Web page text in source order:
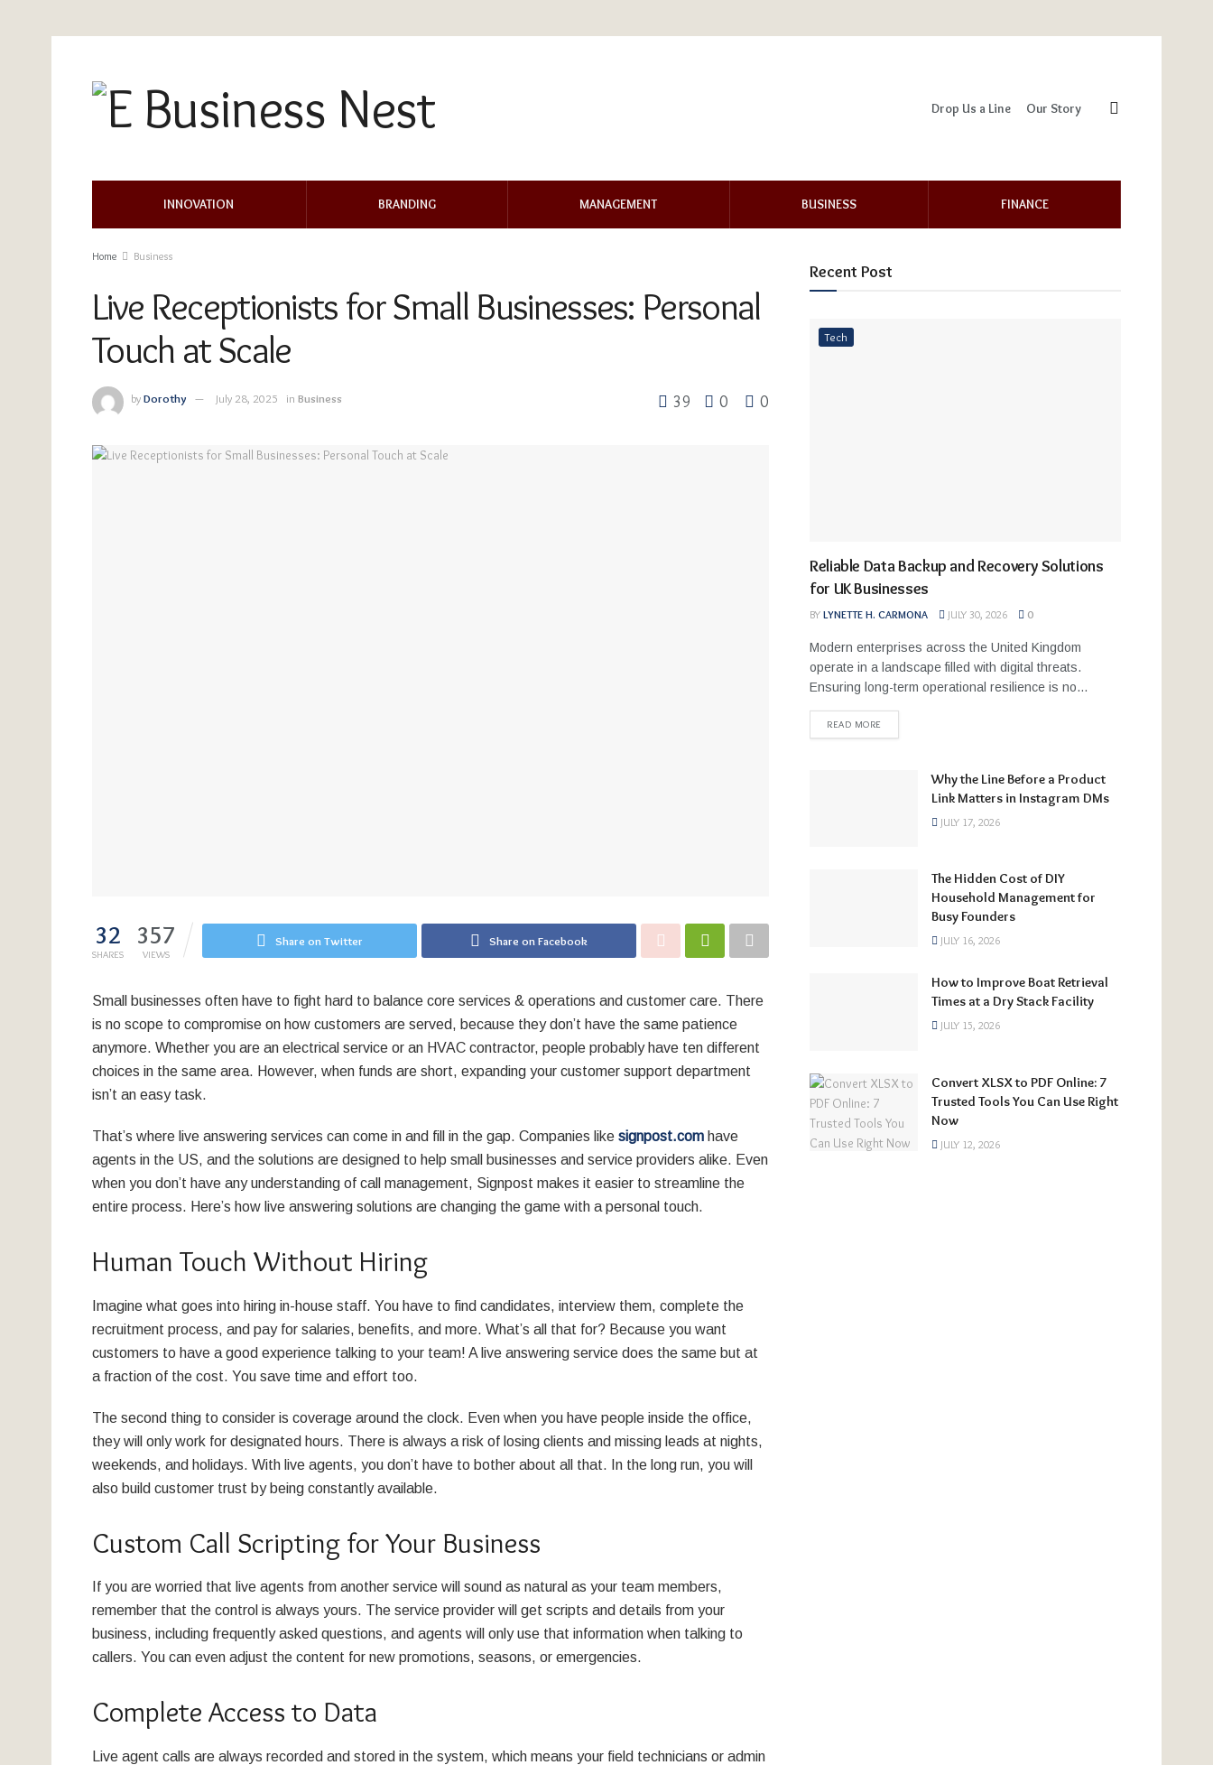
Drop Us a Line Our Story
INNOVATION BRANDING MANAGEMENT BUSINESS FINANCE
Home Business
Live Receptionists for Small Businesses: Personal
Touch at Scale
byDorothy July 28, 2025 in Business 39 0 0
32
SHARES
357
VIEWS
Share on Twitter Share on Facebook
Small businesses often have to fight hard to balance core services & operations and customer care. There
is no scope to compromise on how customers are served, because they don’t have the same patience
anymore. Whether you are an electrical service or an HVAC contractor, people probably have ten different
choices in the same area. However, when funds are short, expanding your customer support department
isn’t an easy task.
That’s where live answering services can come in and fill in the gap. Companies like signpost.com have
agents in the US, and the solutions are designed to help small businesses and service providers alike. Even
when you don’t have any understanding of call management, Signpost makes it easier to streamline the
entire process. Here’s how live answering solutions are changing the game with a personal touch.
Human Touch Without Hiring
Imagine what goes into hiring in-house staff. You have to find candidates, interview them, complete the
recruitment process, and pay for salaries, benefits, and more. What’s all that for? Because you want
customers to have a good experience talking to your team! A live answering service does the same but at
a fraction of the cost. You save time and effort too.
The second thing to consider is coverage around the clock. Even when you have people inside the office,
they will only work for designated hours. There is always a risk of losing clients and missing leads at nights,
weekends, and holidays. With live agents, you don’t have to bother about all that. In the long run, you will
also build customer trust by being constantly available.
Custom Call Scripting for Your Business
If you are worried that live agents from another service will sound as natural as your team members,
remember that the control is always yours. The service provider will get scripts and details from your
business, including frequently asked questions, and agents will only use that information when talking to
callers. You can even adjust the content for new promotions, seasons, or emergencies.
Complete Access to Data
Live agent calls are always recorded and stored in the system, which means your field technicians or admin
Recent Post
Tech
Reliable Data Backup and Recovery Solutions
for UK Businesses
BY LYNETTE H. CARMONA JULY 30, 2026 0
Modern enterprises across the United Kingdom
operate in a landscape filled with digital threats.
Ensuring long-term operational resilience is no...
READ MORE
Why the Line Before a Product
Link Matters in Instagram DMs
JULY 17, 2026
The Hidden Cost of DIY
Household Management for
Busy Founders
JULY 16, 2026
How to Improve Boat Retrieval
Times at a Dry Stack Facility
JULY 15, 2026
Convert XLSX to PDF Online: 7
Trusted Tools You Can Use Right
Now
JULY 12, 2026